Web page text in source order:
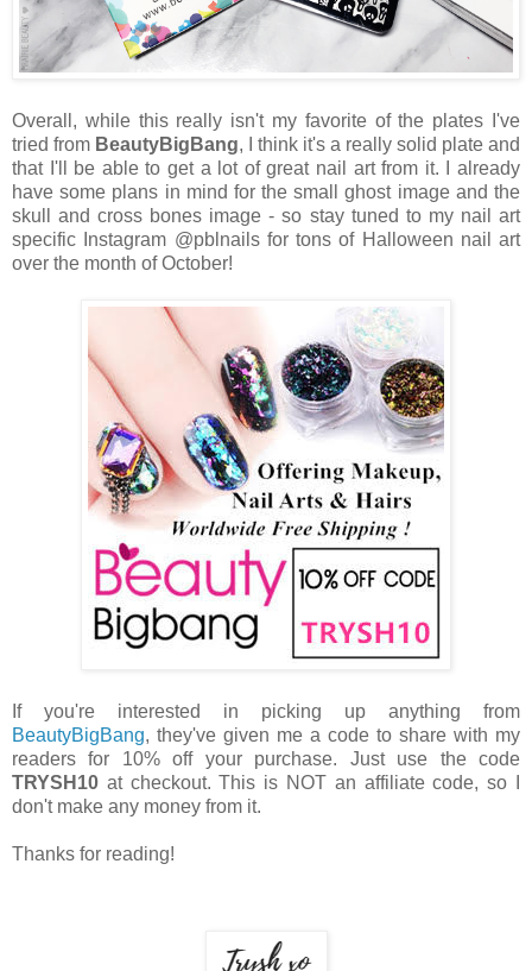
Overall, while this really isn't my favorite of the plates I've
tried from BeautyBigBang, I think it's a really solid plate and
that I'll be able to get a lot of great nail art from it. I already
have some plans in mind for the small ghost image and the
skull and cross bones image - so stay tuned to my nail art
specific Instagram @pblnails for tons of Halloween nail art
over the month of October!
If you're interested in picking up anything from
BeautyBigBang, they've given me a code to share with my
readers for 10% off your purchase. Just use the code
TRYSH10 at checkout. This is NOT an affiliate code, so I
don't make any money from it.
Thanks for reading!